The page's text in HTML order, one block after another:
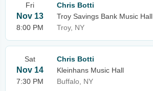
Fri
Nov 13
8:00 PM
Chris Botti
Troy Savings Bank Music Hall
Troy, NY
Sat
Nov 14
7:30 PM
Chris Botti
Kleinhans Music Hall
Buffalo, NY